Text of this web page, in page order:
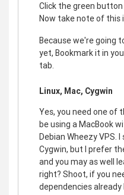
Click the green button
Now take note of this
Because we're going
yet, Bookmark it in
tab.
Linux, Mac, Cygwin
Yes, you need one of
be using a MacBook
Debian Wheezy VPS.
Cygwin, but I prefer
and you may as well
right? Shoot, if you
dependencies